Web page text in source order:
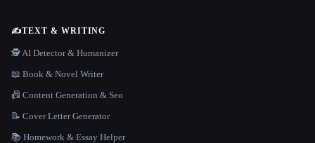
✍️TEXT & WRITING
🕵️ AI Detector & Humanizer
📖 Book & Novel Writer
📠 Content Generation & Seo
📝 Cover Letter Generator
📚 Homework & Essay Helper